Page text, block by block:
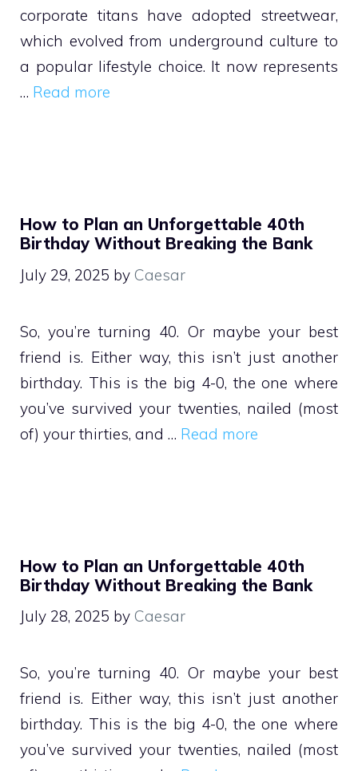
corporate titans have adopted streetwear,
which evolved from underground culture to
a popular lifestyle choice. It now represents
… Read more
How to Plan an Unforgettable 40th
Birthday Without Breaking the Bank
July 29, 2025 by Caesar
So, you’re turning 40. Or maybe your best
friend is. Either way, this isn’t just another
birthday. This is the big 4-0, the one where
you’ve survived your twenties, nailed (most
of) your thirties, and … Read more
How to Plan an Unforgettable 40th
Birthday Without Breaking the Bank
July 28, 2025 by Caesar
So, you’re turning 40. Or maybe your best
friend is. Either way, this isn’t just another
birthday. This is the big 4-0, the one where
you’ve survived your twenties, nailed (most